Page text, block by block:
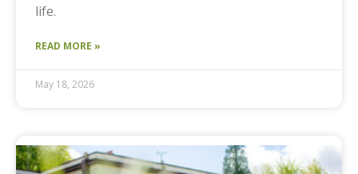
life.
READ MORE »
May 18, 2026